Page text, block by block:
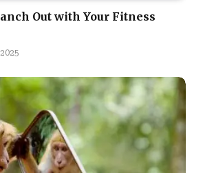
Out with Your Fitness